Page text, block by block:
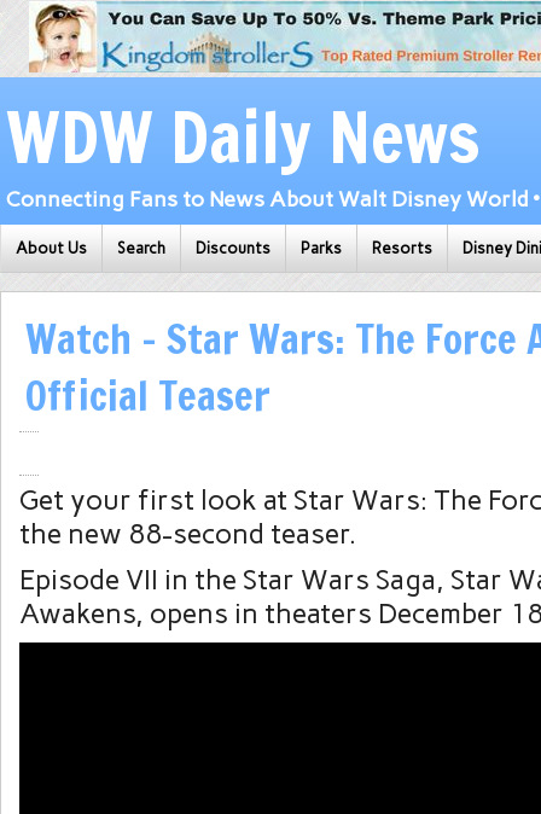
WDW Daily News
Connecting Fans to News About Walt Disney World
About Us Search Discounts Parks Resorts Disney
Watch – Star Wars: The Force
Official Teaser
Get your first look at Star Wars: The
the new 88-second teaser.
Episode VII in the Star Wars Saga, Star
Awakens, opens in theaters December